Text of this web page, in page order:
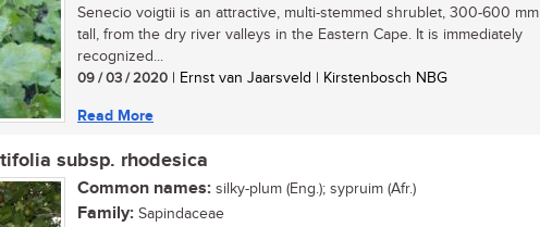
Senecio voigtii is an attractive, multi-stemmed shrublet, 300-600 mm
tall, from the dry river valleys in the Eastern Cape. It is immediately
recognized...
09 / 03 / 2020 | Ernst van Jaarsveld | Kirstenbosch NBG
Read More
subsp. rhodesica
Common names: silky-plum (Eng.); sypruim (Afr.)
Family: Sapindaceae